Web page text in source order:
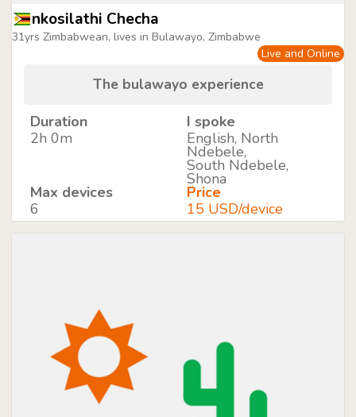
nkosilathi Checha
31yrs Zimbabwean, lives in Bulawayo, Zimbabwe
Live and Online
The bulawayo experience
Duration
2h 0m
I spoke
English, North
Ndebele,
South Ndebele,
Shona
Max devices
6
Price
15 USD/device